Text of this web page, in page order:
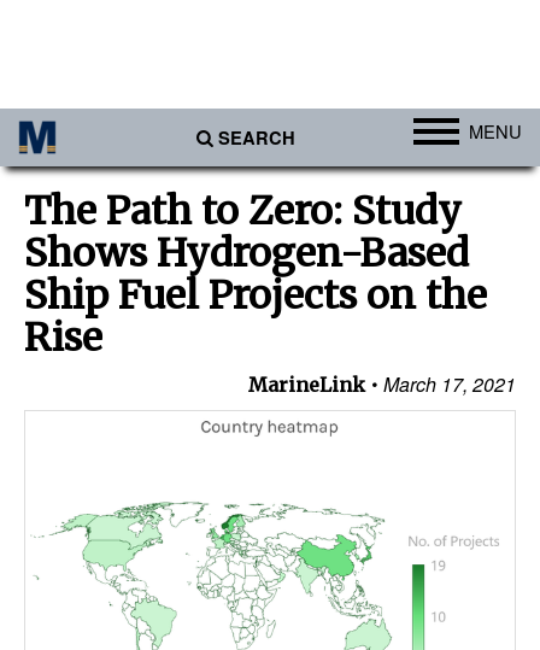
SEARCH MENU
Africa
Americas
Asia
Europe
Containers & Breakbulk
Dry Bulk
Liquid Bulk
The Path to Zero: Study
Shows Hydrogen-Based
Ship Fuel Projects on the
Rise
MarineLink March 17, 2021